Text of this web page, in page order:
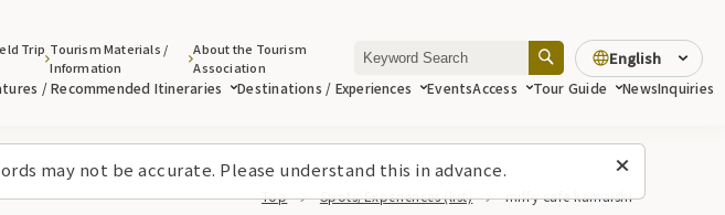
may not be accurate. Please understand this in advance.
/ Recommended Itineraries Destinations / Experiences EventsAccess Tour Guide NewsInquiries
Trip Tourism Materials /
Information
About the Tourism
Association
English
Top Spots/Experiences (list) miffy cafe kamaishi